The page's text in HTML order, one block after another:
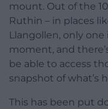
mount. Out of the
Ruthin – in places
Llangollen, only
moment, and
be able to access
snapshot of what’s
This has been put